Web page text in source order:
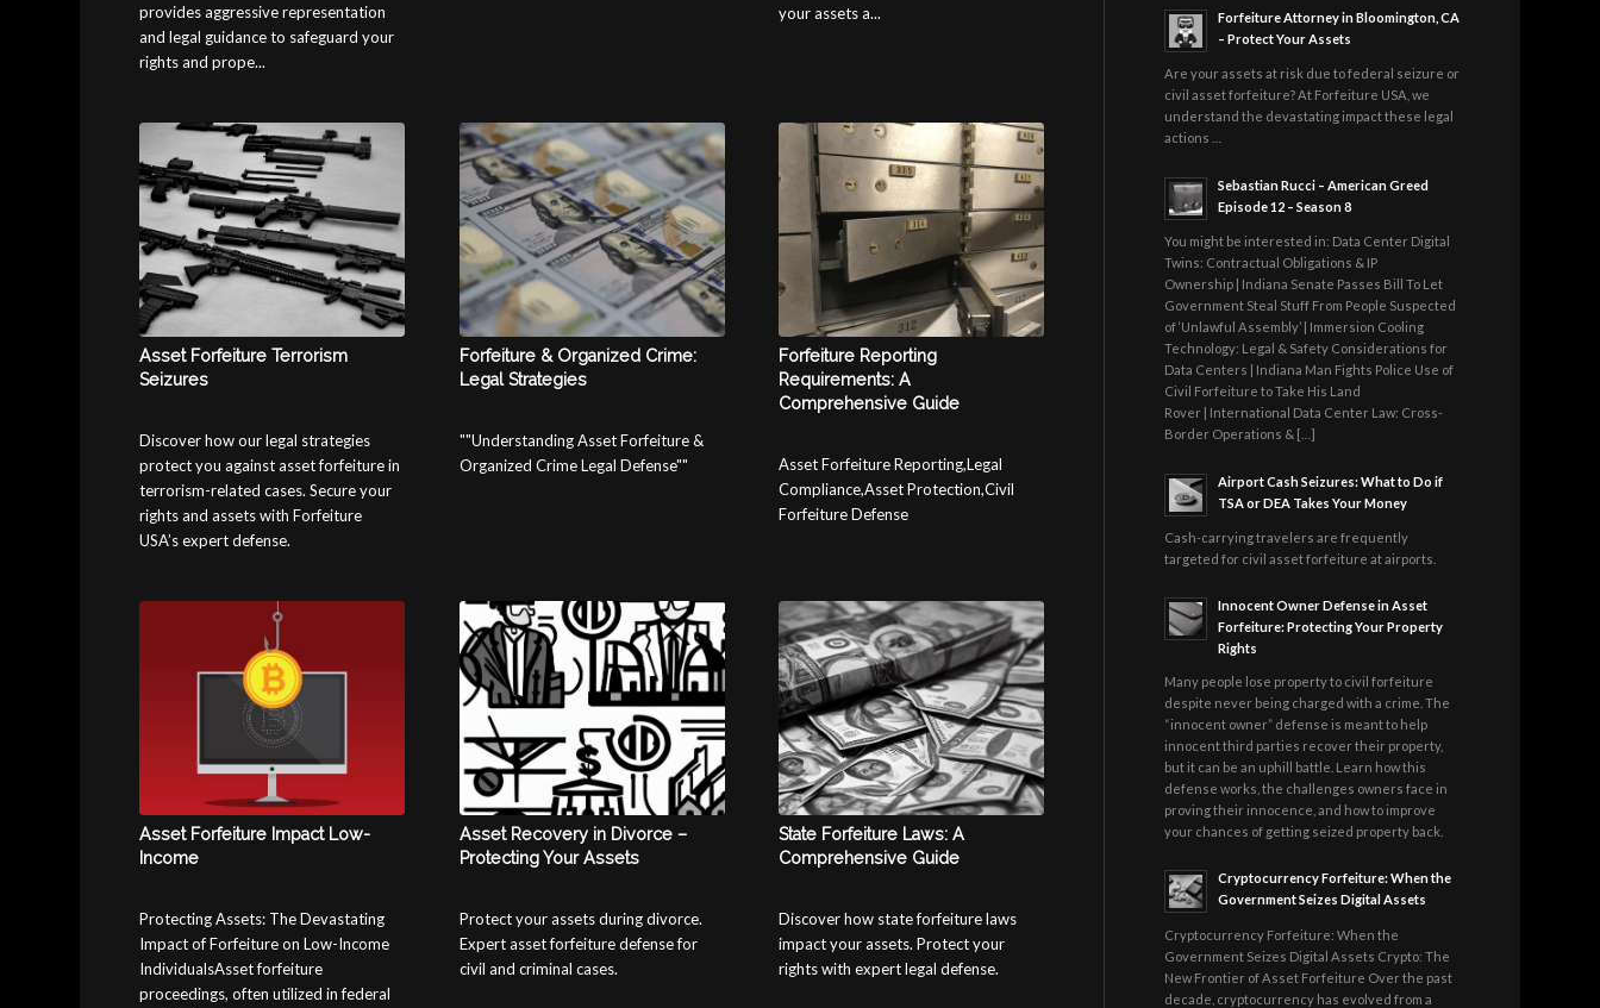
provides aggressive representation
and legal guidance to safeguard your
rights and prope...
your assets a...
Asset Forfeiture Terrorism
Seizures
Discover how our legal strategies
protect you against asset forfeiture in
terrorism-related cases. Secure your
rights and assets with Forfeiture
USA’s expert defense.
Forfeiture & Organized Crime:
Legal Strategies
""Understanding Asset Forfeiture &
Organized Crime Legal Defense""
Forfeiture Reporting
Requirements: A
Comprehensive Guide
Asset Forfeiture Reporting,Legal
Compliance,Asset Protection,Civil
Forfeiture Defense
Asset Forfeiture Impact Low-
Income
Protecting Assets: The Devastating
Impact of Forfeiture on Low-Income
IndividualsAsset forfeiture
proceedings, often utilized in federal
Asset Recovery in Divorce –
Protecting Your Assets
Protect your assets during divorce.
Expert asset forfeiture defense for
civil and criminal cases.
State Forfeiture Laws: A
Comprehensive Guide
Discover how state forfeiture laws
impact your assets. Protect your
rights with expert legal defense.
Forfeiture Attorney in Bloomington, CA
– Protect Your Assets
Are your assets at risk due to federal seizure or
civil asset forfeiture? At Forfeiture USA, we
understand the devastating impact these legal
actions …
Sebastian Rucci – American Greed
Episode 12 – Season 8
You might be interested in: Data Center Digital
Twins: Contractual Obligations & IP
Ownership | Indiana Senate Passes Bill To Let
Government Steal Stuff From People Suspected
of ‘Unlawful Assembly’ | Immersion Cooling
Technology: Legal & Safety Considerations for
Data Centers | Indiana Man Fights Police Use of
Civil Forfeiture to Take His Land
Rover | International Data Center Law: Cross-
Border Operations & […]
Airport Cash Seizures: What to Do if
TSA or DEA Takes Your Money
Cash-carrying travelers are frequently
targeted for civil asset forfeiture at airports.
Innocent Owner Defense in Asset
Forfeiture: Protecting Your Property
Rights
Many people lose property to civil forfeiture
despite never being charged with a crime. The
“innocent owner” defense is meant to help
innocent third parties recover their property,
but it can be an uphill battle. Learn how this
defense works, the challenges owners face in
proving their innocence, and how to improve
your chances of getting seized property back.
Cryptocurrency Forfeiture: When the
Government Seizes Digital Assets
Cryptocurrency Forfeiture: When the
Government Seizes Digital Assets Crypto: The
New Frontier of Asset Forfeiture Over the past
decade, cryptocurrency has evolved from a